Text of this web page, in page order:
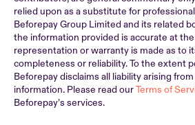
relied upon as a substitute for
Beforepay Group Limited and its related
the information provided is accurate at
representation or warranty is made as to
completeness or reliability. To the extent
Beforepay disclaims all liability arising
information. Please read ourTerms of
Beforepay’s services.